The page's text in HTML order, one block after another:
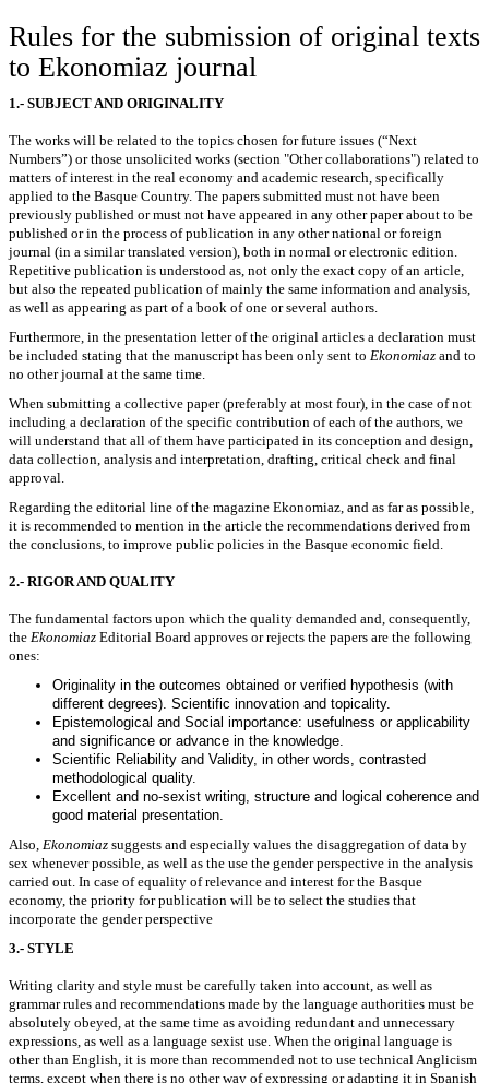
Rules for the submission of original texts
to Ekonomiaz journal
1.- SUBJECT AND ORIGINALITY
The works will be related to the topics chosen for future issues (“Next
Numbers”) or those unsolicited works (section "Other collaborations") related to
matters of interest in the real economy and academic research, specifically
applied to the Basque Country. The papers submitted must not have been
previously published or must not have appeared in any other paper about to be
published or in the process of publication in any other national or foreign
journal (in a similar translated version), both in normal or electronic edition.
Repetitive publication is understood as, not only the exact copy of an article,
but also the repeated publication of mainly the same information and analysis,
as well as appearing as part of a book of one or several authors.
Furthermore, in the presentation letter of the original articles a declaration must
be included stating that the manuscript has been only sent to Ekonomiaz and to
no other journal at the same time.
When submitting a collective paper (preferably at most four), in the case of not
including a declaration of the specific contribution of each of the authors, we
will understand that all of them have participated in its conception and design,
data collection, analysis and interpretation, drafting, critical check and final
approval.
Regarding the editorial line of the magazine Ekonomiaz, and as far as possible,
it is recommended to mention in the article the recommendations derived from
the conclusions, to improve public policies in the Basque economic field.
2.- RIGOR AND QUALITY
The fundamental factors upon which the quality demanded and, consequently,
the Ekonomiaz Editorial Board approves or rejects the papers are the following
ones:
Originality in the outcomes obtained or verified hypothesis (with
different degrees). Scientific innovation and topicality.
Epistemological and Social importance: usefulness or applicability
and significance or advance in the knowledge.
Scientific Reliability and Validity, in other words, contrasted
methodological quality.
Excellent and no-sexist writing, structure and logical coherence and
good material presentation.
Also, Ekonomiaz suggests and especially values the disaggregation of data by
sex whenever possible, as well as the use the gender perspective in the analysis
carried out. In case of equality of relevance and interest for the Basque
economy, the priority for publication will be to select the studies that
incorporate the gender perspective
3.- STYLE
Writing clarity and style must be carefully taken into account, as well as
grammar rules and recommendations made by the language authorities must be
absolutely obeyed, at the same time as avoiding redundant and unnecessary
expressions, as well as a language sexist use. When the original language is
other than English, it is more than recommended not to use technical Anglicism
terms, except when there is no other way of expressing or adapting it in Spanish